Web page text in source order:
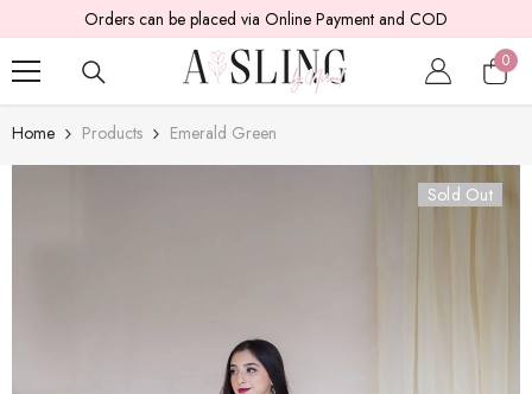
SKIP TO CONTENT 5 - 7 working days are required for delivery.
0
0
Home Products Emerald Green
Sold Out